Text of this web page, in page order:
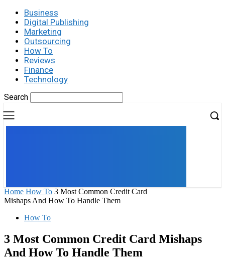
Business
Digital Publishing
Marketing
Outsourcing
How To
Reviews
Finance
Technology
Search
Home How To 3 Most Common Credit Card
Mishaps And How To Handle Them
How To
3 Most Common Credit Card Mishaps
And How To Handle Them